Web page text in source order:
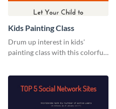
Kids Painting Class
Drum up interest in kids'
painting class with this colorful